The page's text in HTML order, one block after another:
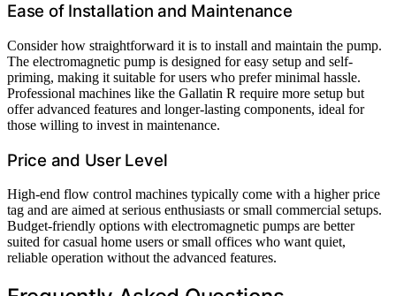
Ease of Installation and Maintenance
Consider how straightforward it is to install and maintain the pump.
The electromagnetic pump is designed for easy setup and self-
priming, making it suitable for users who prefer minimal hassle.
Professional machines like the Gallatin R require more setup but
offer advanced features and longer-lasting components, ideal for
those willing to invest in maintenance.
Price and User Level
High-end flow control machines typically come with a higher price
tag and are aimed at serious enthusiasts or small commercial setups.
Budget-friendly options with electromagnetic pumps are better
suited for casual home users or small offices who want quiet,
reliable operation without the advanced features.